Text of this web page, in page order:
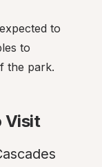
to
to
the park.
Visit